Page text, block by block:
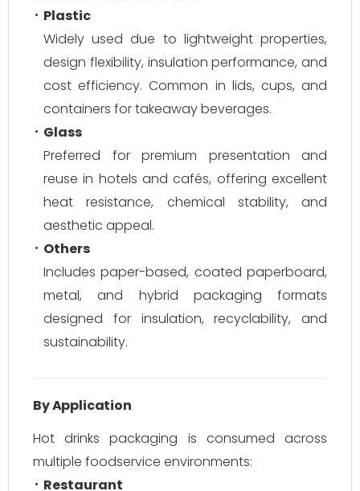
Plastic
Widely used due to lightweight properties,
design flexibility, insulation performance, and
cost efficiency. Common in lids, cups, and
containers for takeaway beverages.
Glass
Preferred for premium presentation and
reuse in hotels and cafés, offering excellent
heat resistance, chemical stability, and
aesthetic appeal.
Others
Includes paper-based, coated paperboard,
metal, and hybrid packaging formats
designed for insulation, recyclability, and
sustainability.
By Application
Hot drinks packaging is consumed across
multiple foodservice environments:
Restaurant